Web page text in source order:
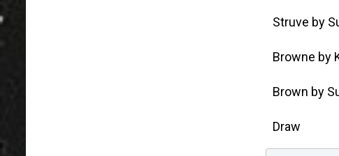
Struve by
Browne by
Brown by
Draw